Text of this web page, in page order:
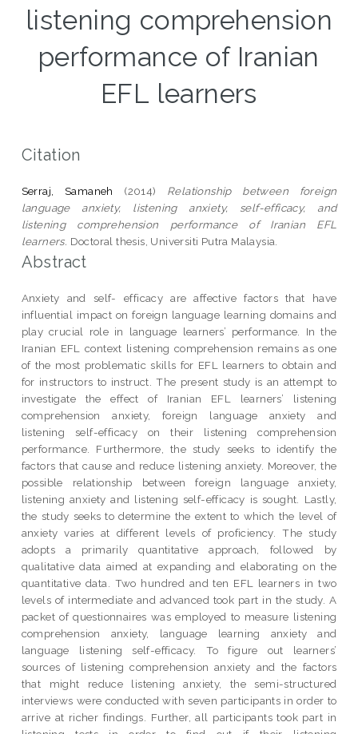
listening comprehension
performance of Iranian
EFL learners
Citation
Serraj, Samaneh (2014) Relationship between foreign
language anxiety, listening anxiety, self-efficacy, and
listening comprehension performance of Iranian EFL
learners. Doctoral thesis, Universiti Putra Malaysia.
Abstract
Anxiety and self- efficacy are affective factors that have
influential impact on foreign language learning domains and
play crucial role in language learners’ performance. In the
Iranian EFL context listening comprehension remains as one
of the most problematic skills for EFL learners to obtain and
for instructors to instruct. The present study is an attempt to
investigate the effect of Iranian EFL learners’ listening
comprehension anxiety, foreign language anxiety and
listening self-efficacy on their listening comprehension
performance. Furthermore, the study seeks to identify the
factors that cause and reduce listening anxiety. Moreover, the
possible relationship between foreign language anxiety,
listening anxiety and listening self-efficacy is sought. Lastly,
the study seeks to determine the extent to which the level of
anxiety varies at different levels of proficiency. The study
adopts a primarily quantitative approach, followed by
qualitative data aimed at expanding and elaborating on the
quantitative data. Two hundred and ten EFL learners in two
levels of intermediate and advanced took part in the study. A
packet of questionnaires was employed to measure listening
comprehension anxiety, language learning anxiety and
language listening self-efficacy. To figure out learners’
sources of listening comprehension anxiety and the factors
that might reduce listening anxiety, the semi-structured
interviews were conducted with seven participants in order to
arrive at richer findings. Further, all participants took part in